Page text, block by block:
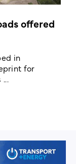
offered
in
for